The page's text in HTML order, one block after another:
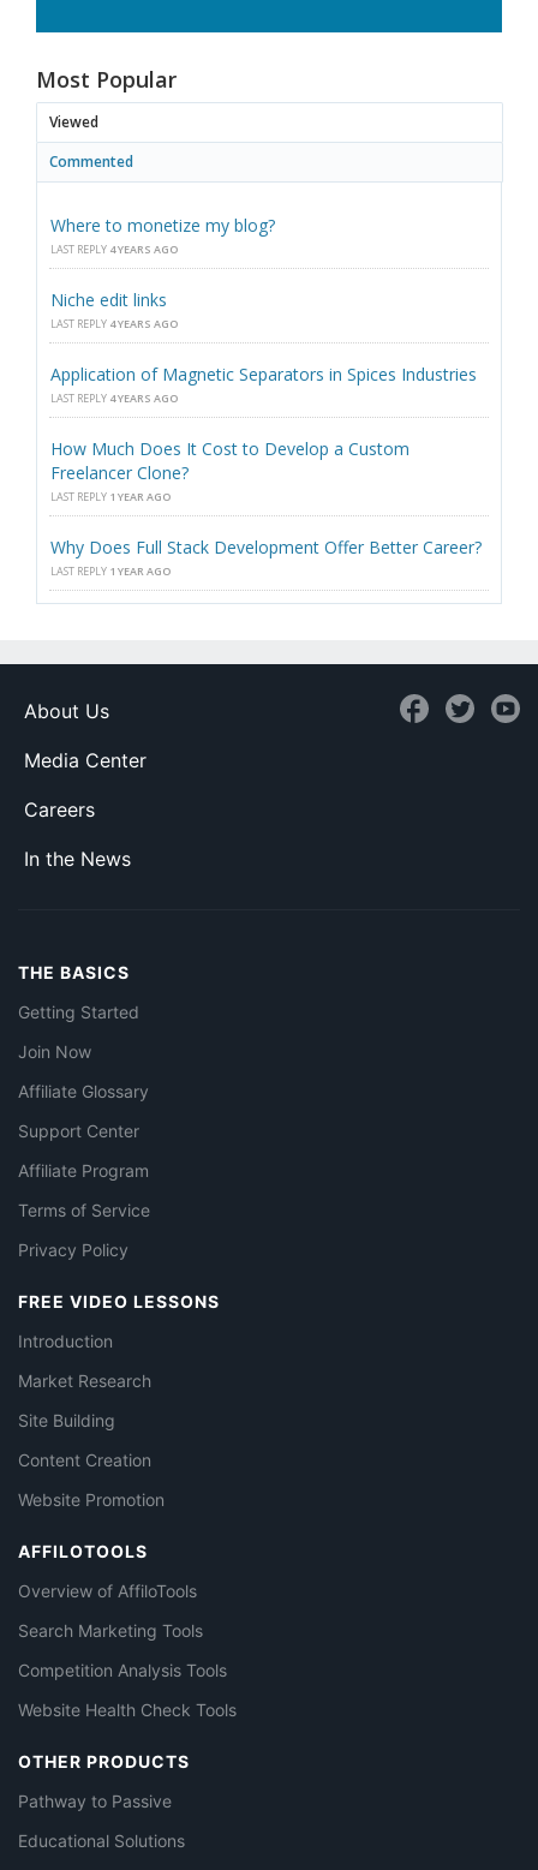
Most Popular
Viewed
Commented
Where to monetize my blog?
LAST REPLY 4 YEARS AGO
Niche edit links
LAST REPLY 4 YEARS AGO
Application of Magnetic Separators in Spices Industries
LAST REPLY 4 YEARS AGO
How Much Does It Cost to Develop a Custom
Freelancer Clone?
LAST REPLY 1 YEAR AGO
Why Does Full Stack Development Offer Better Career?
LAST REPLY 1 YEAR AGO
About Us
Media Center
Careers
In the News
THE BASICS
Getting Started
Join Now
Affiliate Glossary
Support Center
Affiliate Program
Terms of Service
Privacy Policy
FREE VIDEO LESSONS
Introduction
Market Research
Site Building
Content Creation
Website Promotion
AFFILOTOOLS
Overview of AffiloTools
Search Marketing Tools
Competition Analysis Tools
Website Health Check Tools
OTHER PRODUCTS
Pathway to Passive
Educational Solutions